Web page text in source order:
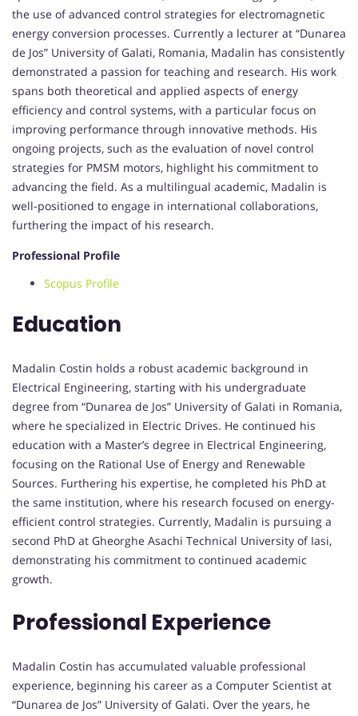
the use of advanced control strategies for electromagnetic
energy conversion processes. Currently a lecturer at “Dunarea
de Jos” University of Galati, Romania, Madalin has consistently
demonstrated a passion for teaching and research. His work
spans both theoretical and applied aspects of energy
efficiency and control systems, with a particular focus on
improving performance through innovative methods. His
ongoing projects, such as the evaluation of novel control
strategies for PMSM motors, highlight his commitment to
advancing the field. As a multilingual academic, Madalin is
well-positioned to engage in international collaborations,
furthering the impact of his research.
Professional Profile
Scopus Profile
Education
Madalin Costin holds a robust academic background in
Electrical Engineering, starting with his undergraduate
degree from “Dunarea de Jos” University of Galati in Romania,
where he specialized in Electric Drives. He continued his
education with a Master’s degree in Electrical Engineering,
focusing on the Rational Use of Energy and Renewable
Sources. Furthering his expertise, he completed his PhD at
the same institution, where his research focused on energy-
efficient control strategies. Currently, Madalin is pursuing a
second PhD at Gheorghe Asachi Technical University of Iasi,
demonstrating his commitment to continued academic
growth.
Professional Experience
Madalin Costin has accumulated valuable professional
experience, beginning his career as a Computer Scientist at
“Dunarea de Jos” University of Galati. Over the years, he